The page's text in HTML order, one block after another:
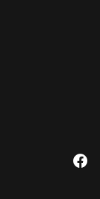
Visit